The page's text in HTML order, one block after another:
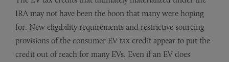
IRA may not have been the boon that many were hoping
for. New eligibility requirements and restrictive sourcing
provisions of the consumer EV tax credit appear to put the
credit out of reach for many EVs. Even if an EV does